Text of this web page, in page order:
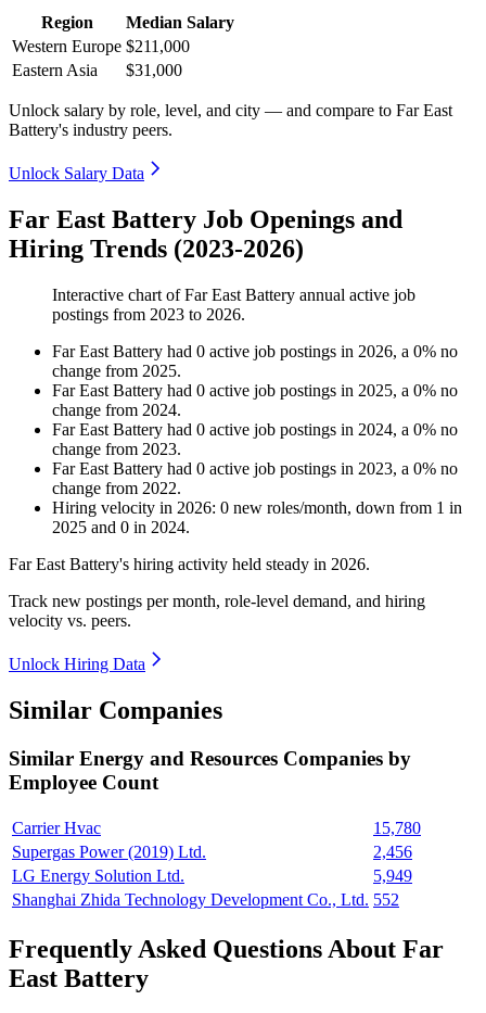
Region
Median Salary
Western Europe $211,000
Eastern Asia
$31,000
Unlock salary by role, level, and city — and compare to Far East
Battery's industry peers.
Unlock Salary Data
Far East Battery Job Openings and
Hiring Trends (2023-2026)
Interactive chart ofFar East Battery annual active job
postings from 2023 to 2026.
Far East Battery had 0 active job postings in 2026, a 0% no
change from 2025.
Far East Battery had 0 active job postings in 2025, a 0% no
change from 2024.
Far East Battery had 0 active job postings in 2024, a 0% no
change from 2023.
Far East Battery had 0 active job postings in 2023, a 0% no
change from 2022.
Hiring velocity in 2026: 0 new roles/month, down from 1 in
2025 and 0 in 2024.
Far East Battery's hiring activity held steady in 2026.
Track new postings per month, role-level demand, and hiring
velocity vs. peers.
Unlock Hiring Data
Similar Companies
Similar Energy and Resources Companies by
Employee Count
Carrier Hvac
15,780
Supergas Power (2019) Ltd.
2,456
LG Energy Solution Ltd.
5,949
Shanghai Zhida Technology Development Co., Ltd. 552
Frequently Asked Questions About Far
East Battery